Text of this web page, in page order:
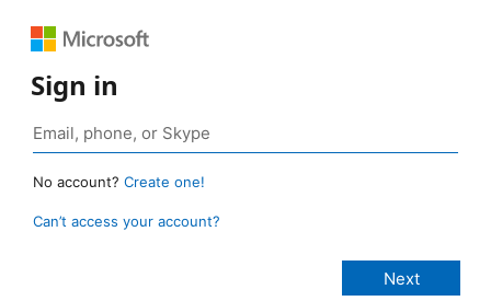
Sign in
No account? Create one!
Can’t access your account?